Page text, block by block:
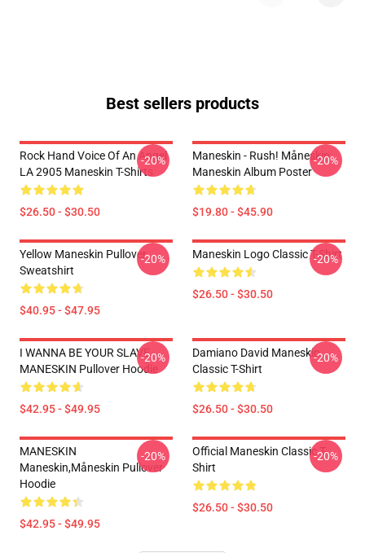
Best sellers products
Rock Hand Voice Of An Angel
LA 2905 Maneskin T-Shirts
$26.50 - $30.50
-20%
Maneskin - Rush! Måneskin
Maneskin Album Poster
$19.80 - $45.90
-20%
Yellow Maneskin Pullover
Sweatshirt
$40.95 - $47.95
-20% Maneskin Logo Classic T-Shirt
$26.50 - $30.50
-20%
I WANNA BE YOUR SLAVE
MANESKIN Pullover Hoodie
$42.95 - $49.95
-20%
Damiano David Maneskin
Classic T-Shirt
$26.50 - $30.50
-20%
MANESKIN
Maneskin,måneskin Pullover
Hoodie
$42.95 - $49.95
-20%
Official Maneskin Classic T-
Shirt
$26.50 - $30.50
-20%